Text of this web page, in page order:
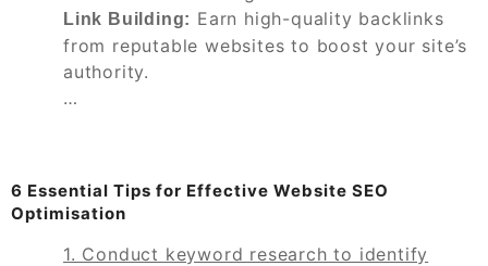
Link Building: Earn high-quality backlinks
from reputable websites to boost your site’s
authority.
…
6 Essential Tips for Effective Website SEO
Optimisation
1. Conduct keyword research to identify